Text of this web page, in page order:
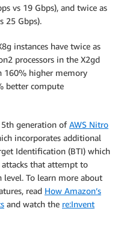
vs 19 Gbps), and twice as
25 Gbps).
instances have twice as
processors in the X2gd
160% higher memory
better compute
5th generation ofAWS Nitro
incorporates additional
Identification (BTI) which
that attempt to
To learn more about
read How Amazon’s
and watch the re:Invent